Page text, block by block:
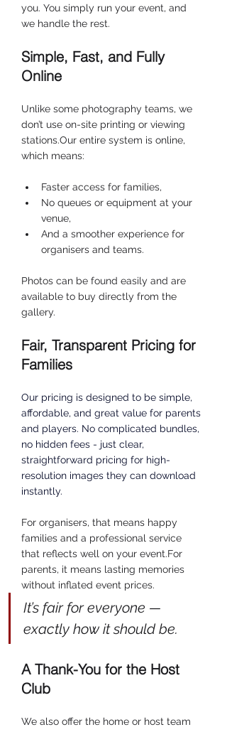
you. You simply run your event, and
we handle the rest.
Simple, Fast, and Fully
Online
Unlike some photography teams, we
don’t use on-site printing or viewing
stations.Our entire system is online,
which means:
Faster access for families,
No queues or equipment at your
venue,
And a smoother experience for
organisers and teams.
Photos can be found easily and are
available to buy directly from the
gallery.
Fair, Transparent Pricing for
Families
Our pricing is designed to be simple,
affordable, and great value for parents
and players. No complicated bundles,
no hidden fees - just clear,
straightforward pricing for high-
resolution images they can download
instantly.
For organisers, that means happy
families and a professional service
that reflects well on your event.For
parents, it means lasting memories
without inflated event prices.
It’s fair for everyone —
exactly how it should be.
A Thank-You for the Host
Club
We also offer the home or host team